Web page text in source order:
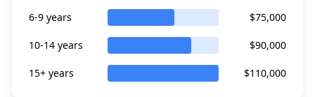
6-9 years $75,000
10-14 years $90,000
15+ years $110,000